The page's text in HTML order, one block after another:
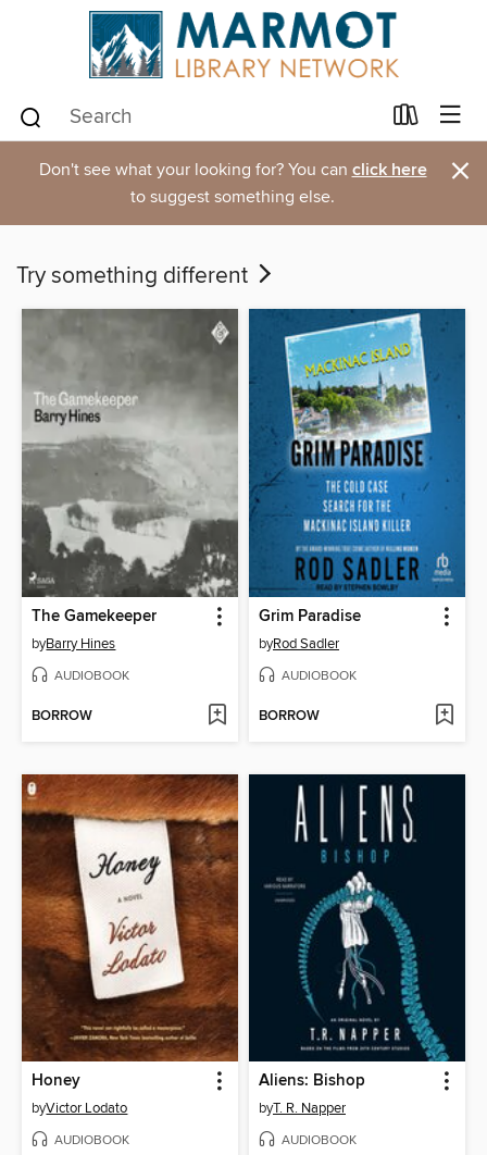
Don't see what your looking for? You can click here
to suggest something else. ×
Try something different
The Gamekeeper
byBarry Hines
AUDIOBOOK
BORROW
Grim Paradise
byRod Sadler
AUDIOBOOK
BORROW
Honey
byVictor Lodato
AUDIOBOOK
Aliens: Bishop
byT. R. Napper
AUDIOBOOK